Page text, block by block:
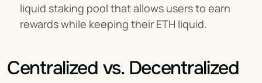
liquid staking pool that allows users to earn
rewards while keeping their ETH liquid.
Centralized vs. Decentralized